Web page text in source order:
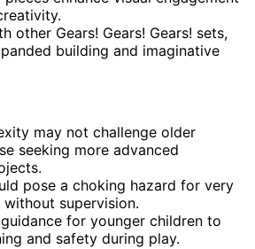
other Gears! Gears! Gears! sets,
building and imaginative
may not challenge older
seeking more advanced
pose a choking hazard for very
supervision.
for younger children to
and safety during play.